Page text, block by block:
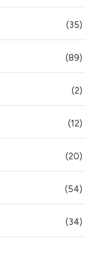
(35)
(89)
(2)
(12)
(20)
(54)
(34)